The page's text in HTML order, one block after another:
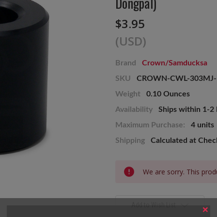
$3.95
(USD)
Brand
Crown/Samducksa
SKU
CROWN-CWL-
Weight
0.10 Ounces
Availability
Ships within 1-2
Maximum Purchase:
4 units
Shipping
Calculated at
Stock:
We are sorry. This
Add to Wish List ×